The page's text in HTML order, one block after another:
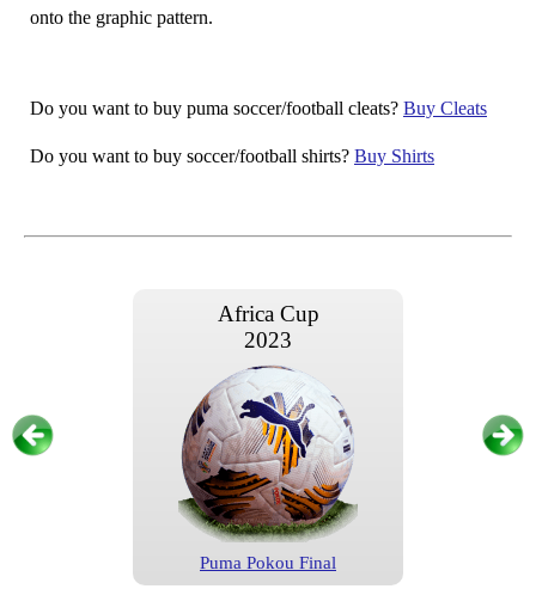
onto the graphic pattern.
Do you want to buy puma soccer/football cleats? Buy Cleats
Do you want to buy soccer/football shirts? Buy Shirts
Africa Cup
2023
Puma Pokou Final